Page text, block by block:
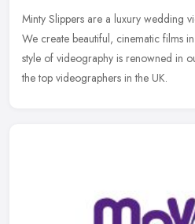
Minty Slippers are a luxury wedding
We create beautiful, cinematic films
style of videography is renowned in
the top videographers in the UK.